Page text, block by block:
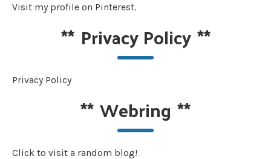
Visit my profile on Pinterest.
** Privacy Policy**
Privacy Policy
**Webring **
Click to visit a random blog!